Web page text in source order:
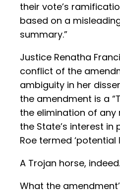
their vote’s
based on a
summary.”
Justice Renatha
conflict of the
ambiguity in her
the amendment is a
the elimination of
the State’s interest
Roe termed ‘potential
A Trojan horse, indeed.
What the